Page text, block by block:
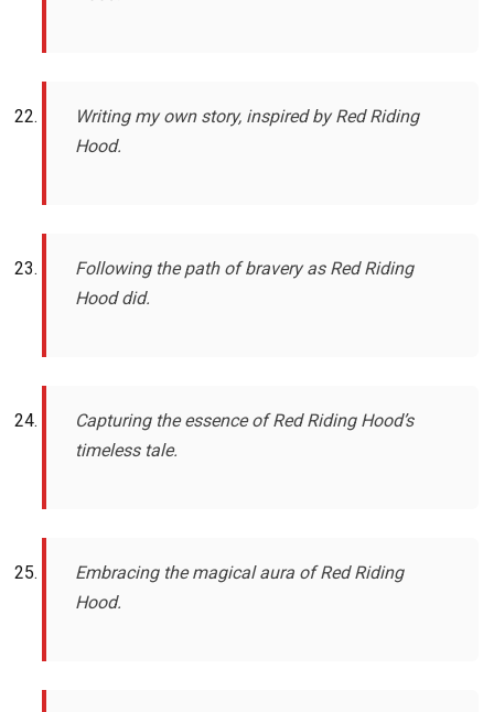
Writing my own story, inspired by Red Riding
Hood.
Following the path of bravery as Red Riding
Hood did.
Capturing the essence of Red Riding Hood’s
timeless tale.
Embracing the magical aura of Red Riding
Hood.